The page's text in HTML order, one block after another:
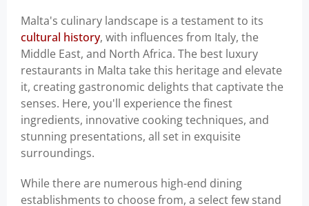
Malta's culinary landscape is a testament to its
cultural history, with influences from Italy, the
Middle East, and North Africa. The best luxury
restaurants in Malta take this heritage and elevate
it, creating gastronomic delights that captivate the
senses. Here, you'll experience the finest
ingredients, innovative cooking techniques, and
stunning presentations, all set in exquisite
surroundings.
While there are numerous high-end dining
establishments to choose from, a select few stand